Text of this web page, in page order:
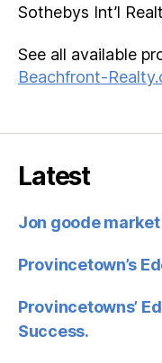
Sothebys Int’l
See all available
Beachfront-
Latest
Jon goode
Provincetown’s
Provincetowns’
Success.